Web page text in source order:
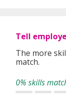
Tell
The more
match.
0% skills